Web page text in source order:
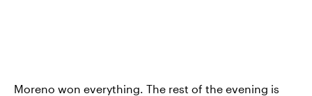
Moreno won everything. The rest of the evening is